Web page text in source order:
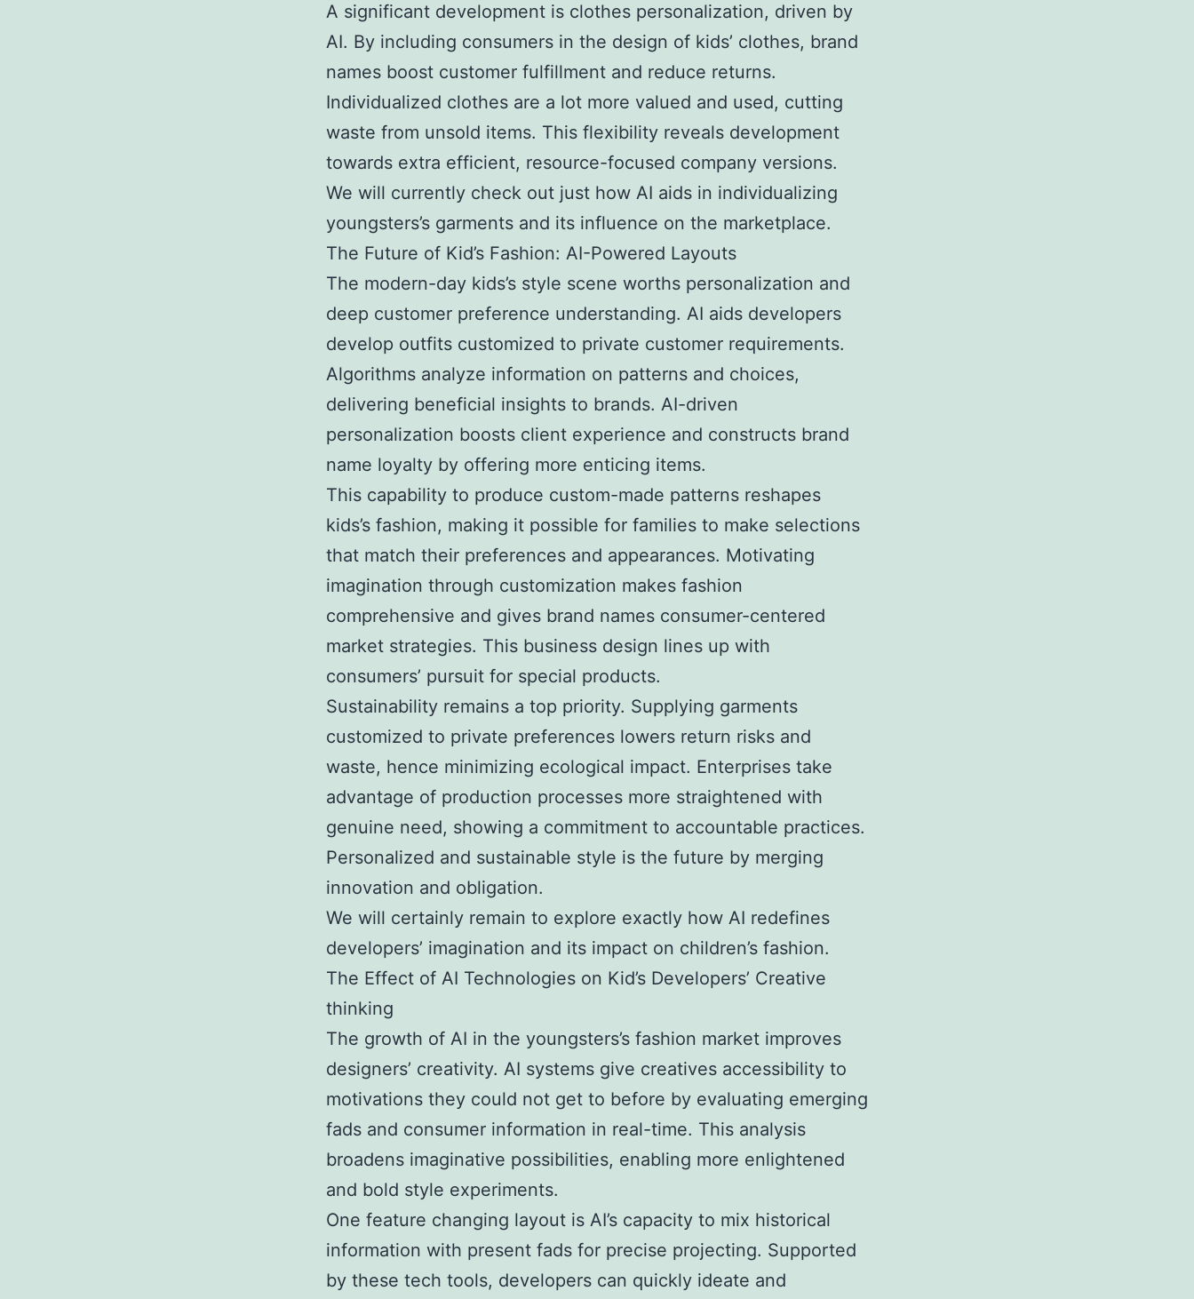
A significant development is clothes personalization, driven by
AI. By including consumers in the design of kids’ clothes, brand
names boost customer fulfillment and reduce returns.
Individualized clothes are a lot more valued and used, cutting
waste from unsold items. This flexibility reveals development
towards extra efficient, resource-focused company versions.
We will currently check out just how AI aids in individualizing
youngsters’s garments and its influence on the marketplace.
The Future of Kid’s Fashion: AI-Powered Layouts
The modern-day kids’s style scene worths personalization and
deep customer preference understanding. AI aids developers
develop outfits customized to private customer requirements.
Algorithms analyze information on patterns and choices,
delivering beneficial insights to brands. AI-driven
personalization boosts client experience and constructs brand
name loyalty by offering more enticing items.
This capability to produce custom-made patterns reshapes
kids’s fashion, making it possible for families to make selections
that match their preferences and appearances. Motivating
imagination through customization makes fashion
comprehensive and gives brand names consumer-centered
market strategies. This business design lines up with
consumers’ pursuit for special products.
Sustainability remains a top priority. Supplying garments
customized to private preferences lowers return risks and
waste, hence minimizing ecological impact. Enterprises take
advantage of production processes more straightened with
genuine need, showing a commitment to accountable practices.
Personalized and sustainable style is the future by merging
innovation and obligation.
We will certainly remain to explore exactly how AI redefines
developers’ imagination and its impact on children’s fashion.
The Effect of AI Technologies on Kid’s Developers’ Creative
thinking
The growth of AI in the youngsters’s fashion market improves
designers’ creativity. AI systems give creatives accessibility to
motivations they could not get to before by evaluating emerging
fads and consumer information in real-time. This analysis
broadens imaginative possibilities, enabling more enlightened
and bold style experiments.
One feature changing layout is AI’s capacity to mix historical
information with present fads for precise projecting. Supported
by these tech tools, developers can quickly ideate and